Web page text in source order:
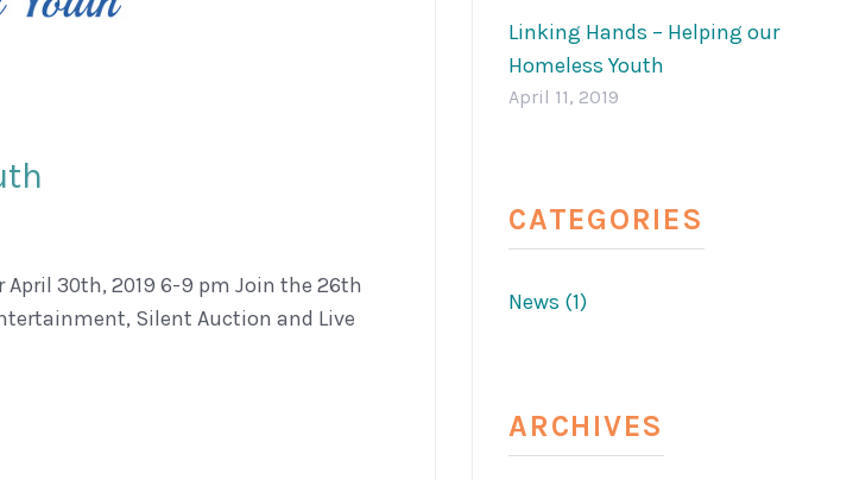
30th, 2019 6-9 pm Join the 26th
Silent Auction and Live
Linking Hands – Helping our
Homeless Youth
April 11, 2019
CATEGORIES
News (1)
ARCHIVES